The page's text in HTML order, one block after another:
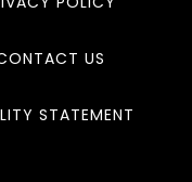
US
STATEMENT